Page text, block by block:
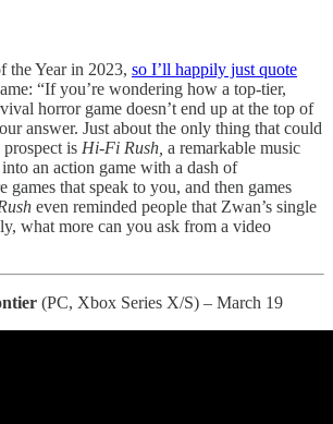
the Year in 2023, so I’ll happily just quote
“If you’re wondering how a top-tier,
horror game doesn’t end up at the top of
answer. Just about the only thing that could
is Hi-Fi Rush, a remarkable music
an action game with a dash of
games that speak to you, and then games
even reminded people that Zwan’s single
what more can you ask from a video
(PC, Xbox Series X/S) – March 19